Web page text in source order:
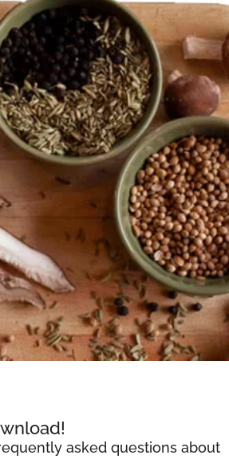
asked questions about